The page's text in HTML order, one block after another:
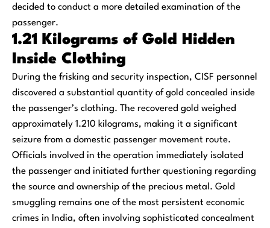
decided to conduct a more detailed examination of the
passenger.
1.21 Kilograms of Gold Hidden
Inside Clothing
During the frisking and security inspection, CISF personnel
discovered a substantial quantity of gold concealed inside
the passenger’s clothing. The recovered gold weighed
approximately 1.210 kilograms, making it a significant
seizure from a domestic passenger movement route.
Officials involved in the operation immediately isolated
the passenger and initiated further questioning regarding
the source and ownership of the precious metal. Gold
smuggling remains one of the most persistent economic
crimes in India, often involving sophisticated concealment